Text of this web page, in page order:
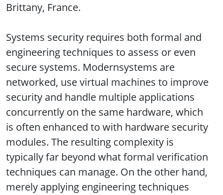
Brittany, France.
Systems security requires both formal and
engineering techniques to assess or even
secure systems. Modernsystems are
networked, use virtual machines to improve
security and handle multiple applications
concurrently on the same hardware, which
is often enhanced to with hardware security
modules. The resulting complexity is
typically far beyond what formal verification
techniques can manage. On the other hand,
merely applying engineering techniques